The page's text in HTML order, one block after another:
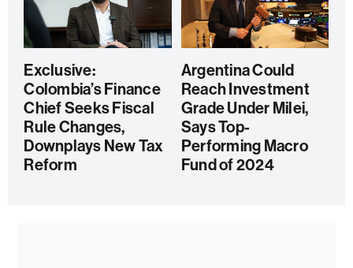
Exclusive:
Colombia’s Finance
Chief Seeks Fiscal
Rule Changes,
Downplays New Tax
Reform
Argentina Could
Reach Investment
Grade Under Milei,
Says Top-
Performing Macro
Fund of 2024